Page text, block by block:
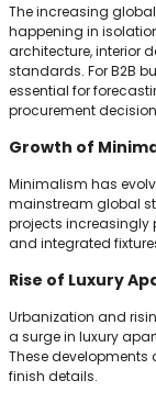
The increasing
happening in
architecture, interior
standards. For B2B
essential for
procurement
Growth of
Minimalism has
mainstream global
projects increasingly
and integrated
Rise of Luxury
Urbanization and
a surge in luxury
These
finish details.